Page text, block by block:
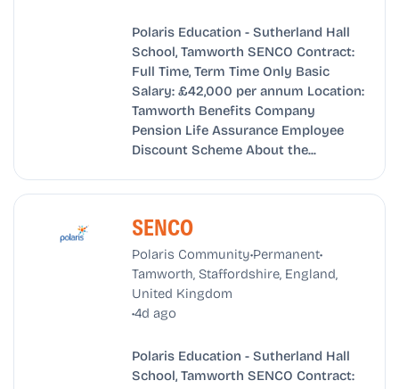
Polaris Education - Sutherland Hall
School, Tamworth SENCO Contract:
Full Time, Term Time Only Basic
Salary: £42,000 per annum Location:
Tamworth Benefits Company
Pension Life Assurance Employee
Discount Scheme About the...
SENCO
Polaris Community•Permanent•
Tamworth, Staffordshire, England,
United Kingdom
•4d ago
Polaris Education - Sutherland Hall
School, Tamworth SENCO Contract: